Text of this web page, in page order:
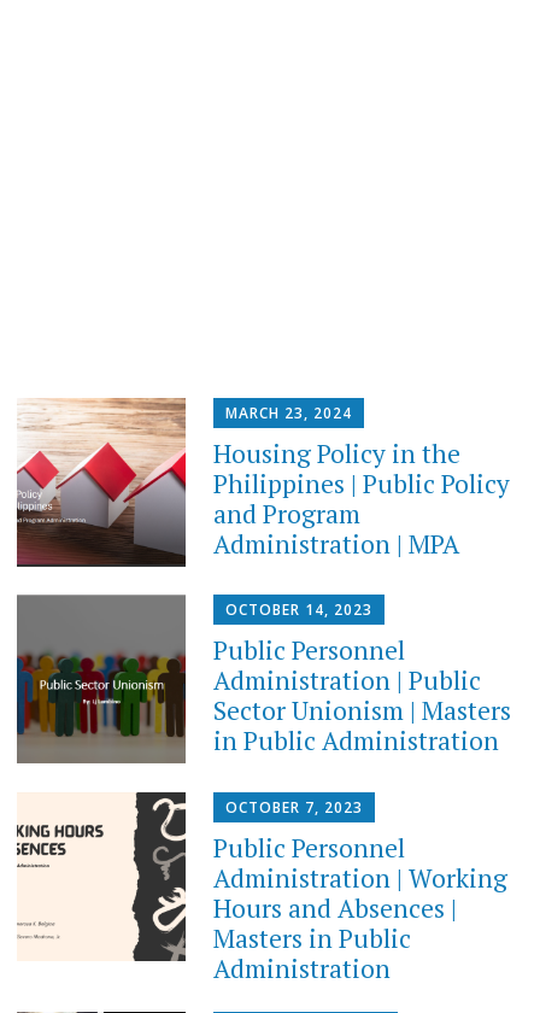
MARCH 23, 2024
Housing Policy in the
Philippines | Public Policy
and Program
Administration | MPA
OCTOBER 14, 2023
Public Personnel
Administration | Public
Sector Unionism | Masters
in Public Administration
OCTOBER 7, 2023
Public Personnel
Administration | Working
Hours and Absences |
Masters in Public
Administration